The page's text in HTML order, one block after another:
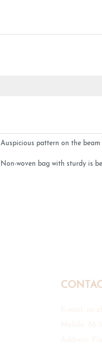
Auspicious pattern on the
Non-woven bag with sturdy is